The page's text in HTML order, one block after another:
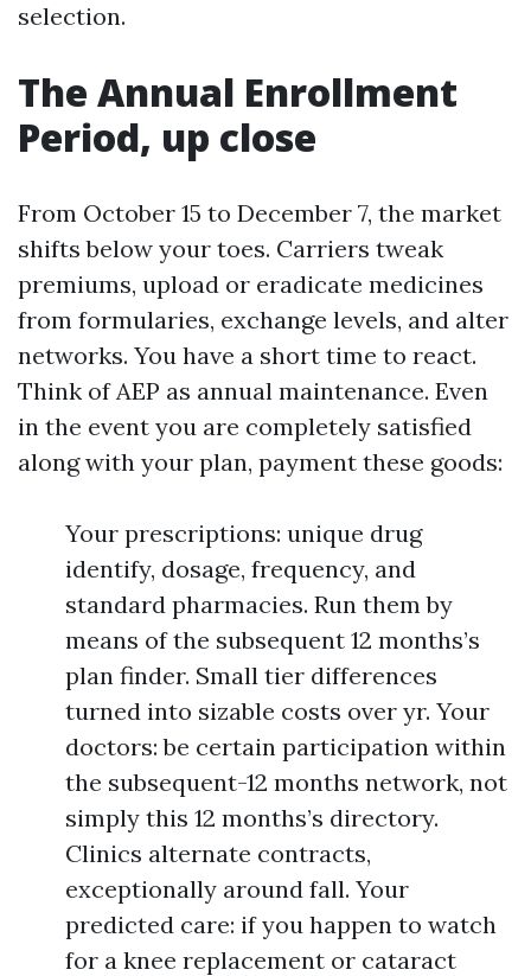
selection.
The Annual Enrollment
Period, up close
From October 15 to December 7, the market
shifts below your toes. Carriers tweak
premiums, upload or eradicate medicines
from formularies, exchange levels, and alter
networks. You have a short time to react.
Think of AEP as annual maintenance. Even
in the event you are completely satisfied
along with your plan, payment these goods:
Your prescriptions: unique drug
identify, dosage, frequency, and
standard pharmacies. Run them by
means of the subsequent 12 months’s
plan finder. Small tier differences
turned into sizable costs over yr. Your
doctors: be certain participation within
the subsequent-12 months network, not
simply this 12 months’s directory.
Clinics alternate contracts,
exceptionally around fall. Your
predicted care: if you happen to watch
for a knee replacement or cataract